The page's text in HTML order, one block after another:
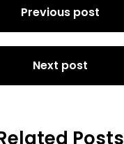
Previous post
Next post
Posts